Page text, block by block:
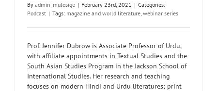
By admin_mulosige | February 23rd, 2021 | Categories:
Podcast | Tags: magazine and world literature webinar series
Prof. Jennifer Dubrow is Associate Professor of Urdu,
with affiliate appointments in Textual Studies and the
South Asian Studies Program in the Jackson School of
International Studies. Her research and teaching
focuses on modern Hindi and Urdu literatures; print